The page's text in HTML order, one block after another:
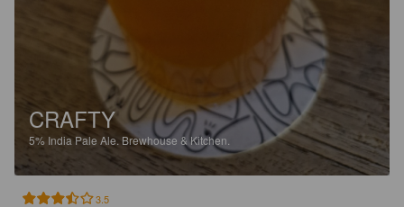
CRAFTY
5% India Pale Ale. Brewhouse & Kitchen.
3.5